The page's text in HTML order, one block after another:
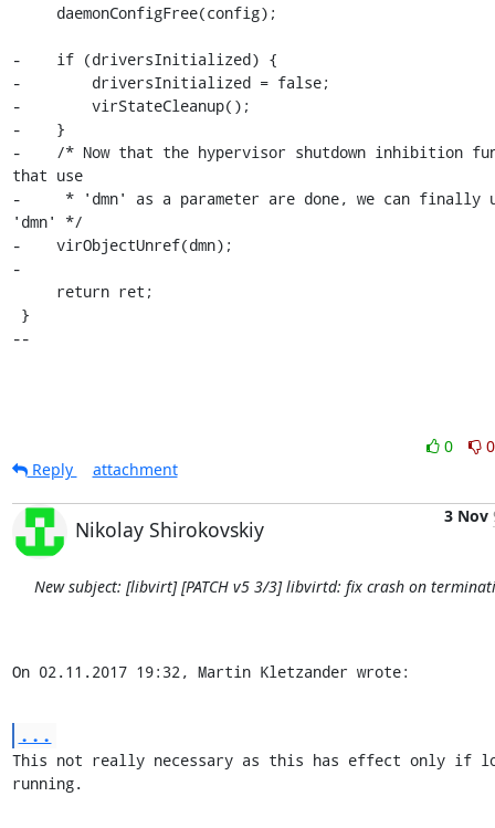
-    if (driversInitialized) {
-        driversInitialized = false;
-        virStateCleanup();
-    }
-    /* Now that the hypervisor shutdown inhibition
that use
-     * 'dmn' as a parameter are done, we can finally
'dmn' */
-    virObjectUnref(dmn);
-
--
0
0
Reply
attachment
Nikolay Shirokovskiy
3 Nov
New subject: [libvirt] [PATCH v5 3/3] libvirtd: fix crash on
On 02.11.2017 19:32, Martin Kletzander wrote:
...
This not really necessary as this has effect only if
running.